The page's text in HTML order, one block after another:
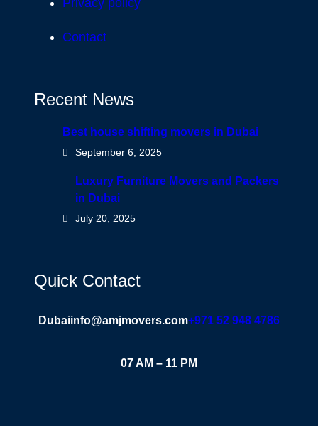
Privacy policy
Contact
Recent News
Best house shifting movers in Dubai
September 6, 2025
Luxury Furniture Movers and Packers
in Dubai
July 20, 2025
Quick Contact
Dubaiinfo@amjmovers.com+971 52 948 4786
07 AM – 11 PM